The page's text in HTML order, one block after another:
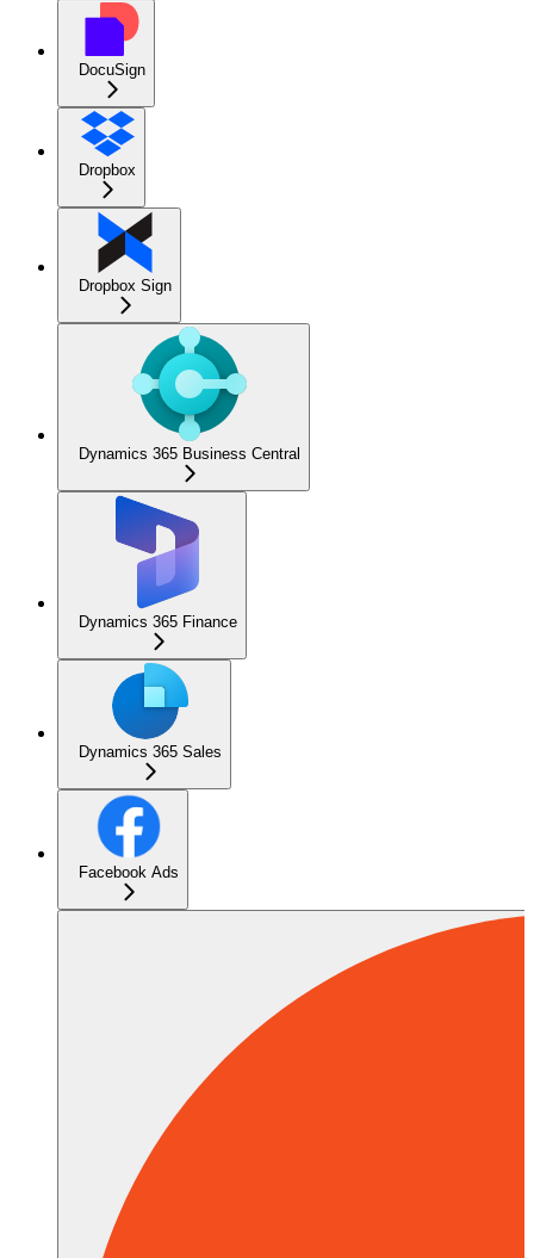
DocuSign
Dropbox
Dropbox Sign
Dynamics 365 Business Central
Dynamics 365 Finance
Dynamics 365 Sales
Facebook Ads